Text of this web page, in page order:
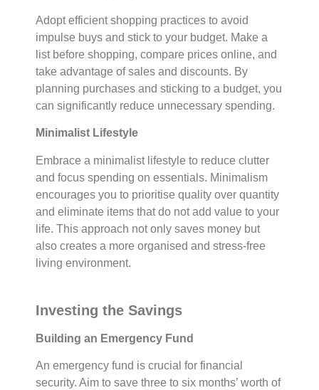
Adopt efficient shopping practices to avoid
impulse buys and stick to your budget. Make a
list before shopping, compare prices online, and
take advantage of sales and discounts. By
planning purchases and sticking to a budget, you
can significantly reduce unnecessary spending.
Minimalist Lifestyle
Embrace a minimalist lifestyle to reduce clutter
and focus spending on essentials. Minimalism
encourages you to prioritise quality over quantity
and eliminate items that do not add value to your
life. This approach not only saves money but
also creates a more organised and stress-free
living environment.
Investing the Savings
Building an Emergency Fund
An emergency fund is crucial for financial
security. Aim to save three to six months’ worth of